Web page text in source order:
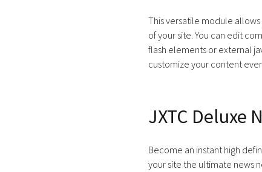
This versatile module
of your site. You can edit
flash elements or external
customize your content
JXTC Deluxe
Become an instant high
your site the ultimate news